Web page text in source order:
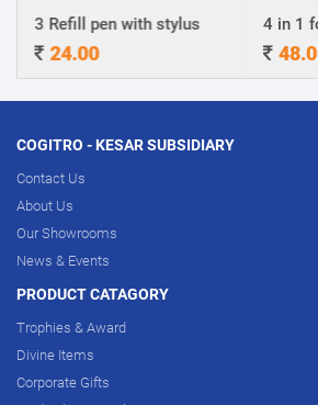
pen with stylus 4 in 1 folding pen
COGITRO - KESAR SUBSIDIARY
Contact Us
About Us
Our Showrooms
News & Events
PRODUCT CATAGORY
Trophies & Award
Divine Items
Corporate Gifts